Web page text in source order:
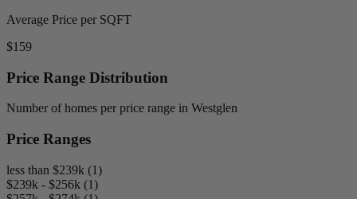
Average Price per SQFT
$159
Price Range Distribution
Number of homes per price range in Westglen
Price Ranges
less than $239k (1)
$239k - $256k (1)